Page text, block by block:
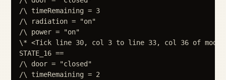
/\ timeRemaining = 3
/\ radiation = "on"
/\ power = "on"
\* <Tick line 30, col 3 to line 33, col 36 of module
STATE_16 ==
/\ door = "closed"
/\ timeRemaining = 2